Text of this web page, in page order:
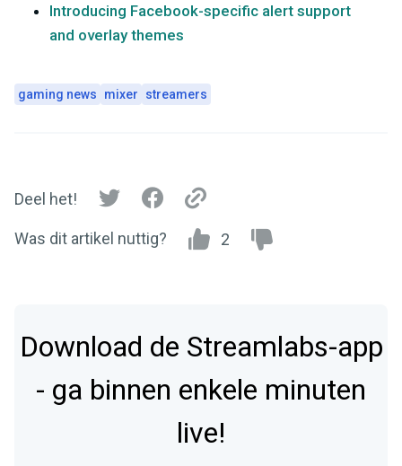
Introducing Facebook-specific alert support
and overlay themes
gaming news mixer streamers
Deel het!
Was dit artikel nuttig? 2
Download de Streamlabs-app
- ga binnen enkele minuten
live!